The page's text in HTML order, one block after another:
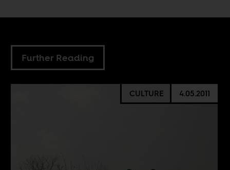
Further Reading
CULTURE 4.05.2011